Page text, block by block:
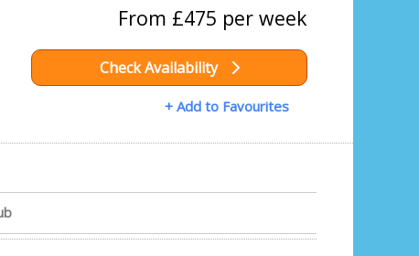
From £475 per week
Check Availability
+ Add to Favourites